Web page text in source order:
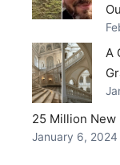
A
25 Million New
January 6, 2024